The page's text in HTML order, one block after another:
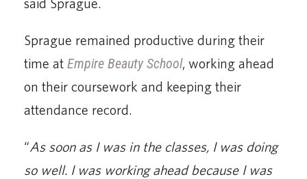
said Sprague.
Sprague remained productive during their
time at Empire Beauty School, working ahead
on their coursework and keeping their
attendance record.
“As soon as I was in the classes, I was doing
so well. I was working ahead because I was